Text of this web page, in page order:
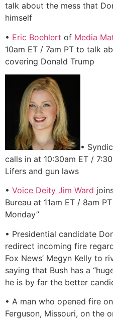
talk about the mess that
himself
• Eric Boehlert of Media
10am ET / 7am PT to talk
covering Donald Trump
•
calls in at 10:30am ET /
Lifers and gun laws
• Voice Deity Jim Ward
Bureau at 11am ET / 8am
Monday”
• Presidential candidate
redirect incoming fire
Fox News’ Megyn Kelly to
saying that Bush has a
he is by far the better
• A man who opened fire
Ferguson, Missouri, on the